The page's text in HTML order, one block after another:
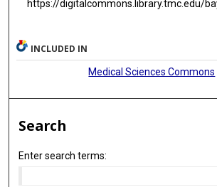
https://digitalcommons.library.tmc.edu/
INCLUDED IN
Medical Sciences Commons
Search
Enter search terms: